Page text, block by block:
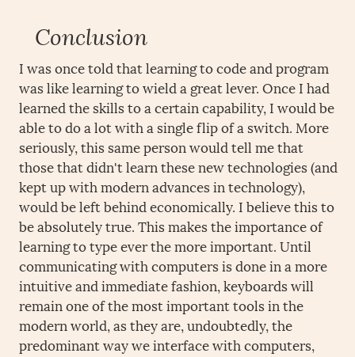
Conclusion
I was once told that learning to code and program
was like learning to wield a great lever. Once I had
learned the skills to a certain capability, I would be
able to do a lot with a single flip of a switch. More
seriously, this same person would tell me that
those that didn't learn these new technologies (and
kept up with modern advances in technology),
would be left behind economically. I believe this to
be absolutely true. This makes the importance of
learning to type ever the more important. Until
communicating with computers is done in a more
intuitive and immediate fashion, keyboards will
remain one of the most important tools in the
modern world, as they are, undoubtedly, the
predominant way we interface with computers,